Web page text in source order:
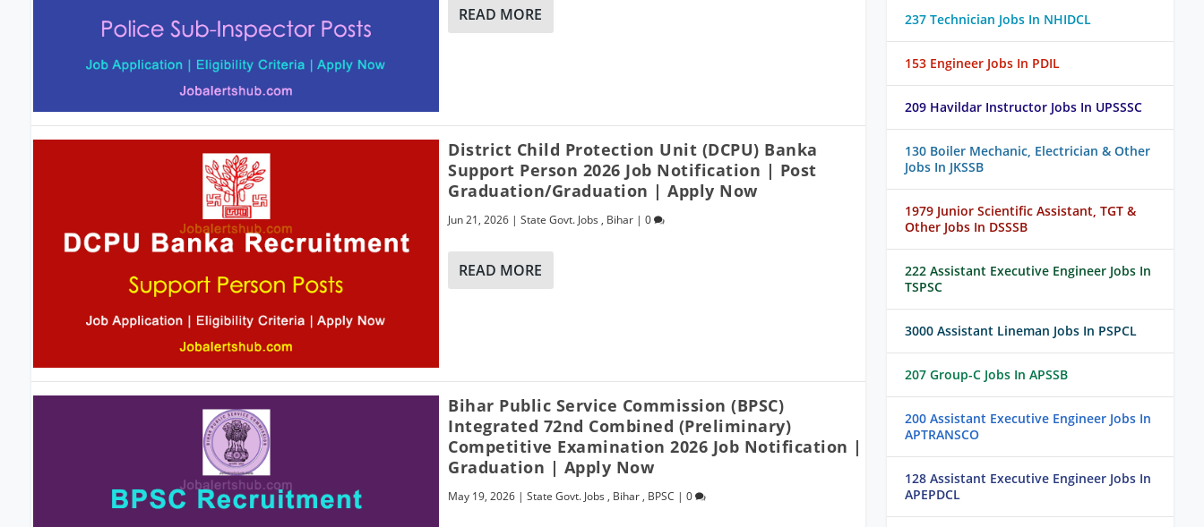
READ MORE
District Child Protection Unit (DCPU) Banka
Support Person 2026 Job Notification | Post
Graduation/Graduation | Apply Now
Jun 21, 2026 |State Govt. Jobs , Bihar |0
READ MORE
Bihar Public Service Commission (BPSC)
Integrated 72nd Combined (Preliminary)
Competitive Examination 2026 Job Notification |
Graduation | Apply Now
May 19, 2026 |State Govt. Jobs , Bihar , BPSC |0
237 Technician Jobs In NHIDCL
153 Engineer Jobs In PDIL
209 Havildar Instructor Jobs In UPSSSC
130 Boiler Mechanic, Electrician & Other
Jobs In JKSSB
1979 Junior Scientific Assistant, TGT &
Other Jobs In DSSSB
222 Assistant Executive Engineer Jobs In
TSPSC
3000 Assistant Lineman Jobs In PSPCL
207 Group-C Jobs In APSSB
200 Assistant Executive Engineer Jobs In
APTRANSCO
128 Assistant Executive Engineer Jobs In
APEPDCL